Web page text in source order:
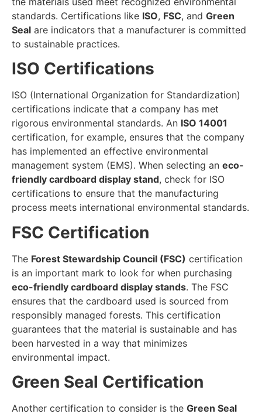
standards. Certifications like ISO, FSC, and Green
Seal are indicators that a manufacturer is committed
to sustainable practices.
ISO Certifications
ISO (International Organization for Standardization)
certifications indicate that a company has met
rigorous environmental standards. An ISO 14001
certification, for example, ensures that the company
has implemented an effective environmental
management system (EMS). When selecting an eco-
friendly cardboard display stand, check for ISO
certifications to ensure that the manufacturing
process meets international environmental standards.
FSC Certification
The Forest Stewardship Council (FSC) certification
is an important mark to look for when purchasing
eco-friendly cardboard display stands. The FSC
ensures that the cardboard used is sourced from
responsibly managed forests. This certification
guarantees that the material is sustainable and has
been harvested in a way that minimizes
environmental impact.
Green Seal Certification
Another certification to consider is the Green Seal